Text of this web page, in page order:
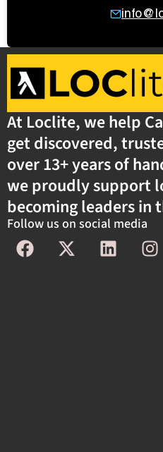
At Loclite, we help
get discovered,
over 13+ years of
we proudly support
becoming leaders in
Follow us on social media